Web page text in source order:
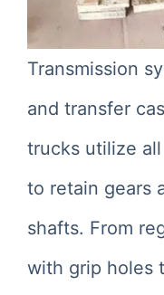
Transmission
and transfer
trucks utilize
to retain gears
shafts. From
with grip holes